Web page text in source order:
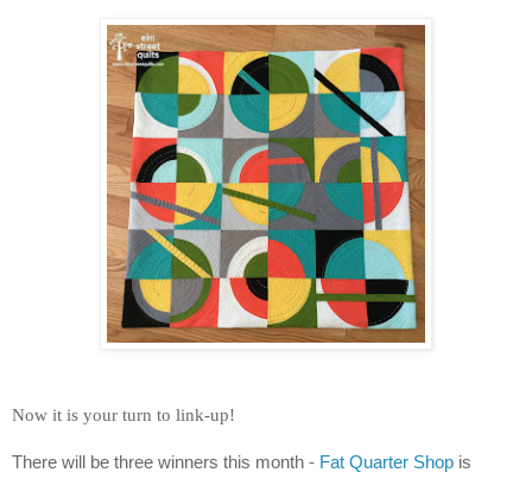
Now it is your turn to link-up!
There will be three winners this month - Fat Quarter Shop is